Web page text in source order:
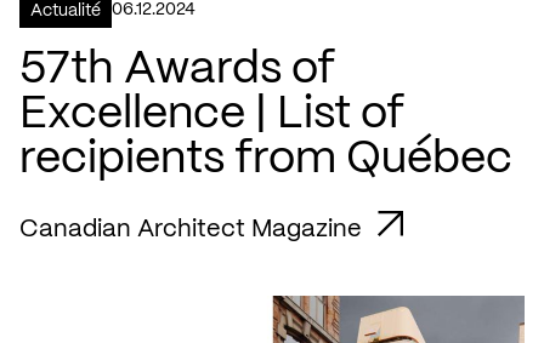
Actualité 06.12.2024
57th Awards of
Excellence | List of
recipients from Québec
Canadian Architect Magazine